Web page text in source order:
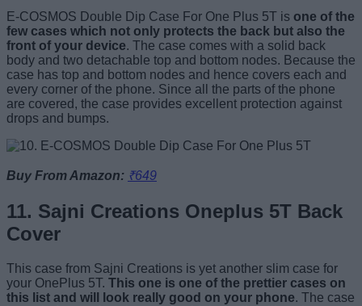
E-COSMOS Double Dip Case For One Plus 5T is one of the
few cases which not only protects the back but also the
front of your device. The case comes with a solid back
body and two detachable top and bottom nodes. Because the
case has top and bottom nodes and hence covers each and
every corner of the phone. Since all the parts of the phone
are covered, the case provides excellent protection against
drops and bumps.
Buy From Amazon: ₹649
11. Sajni Creations Oneplus 5T Back
Cover
This case from Sajni Creations is yet another slim case for
your OnePlus 5T. This one is one of the prettier cases on
this list and will look really good on your phone. The case